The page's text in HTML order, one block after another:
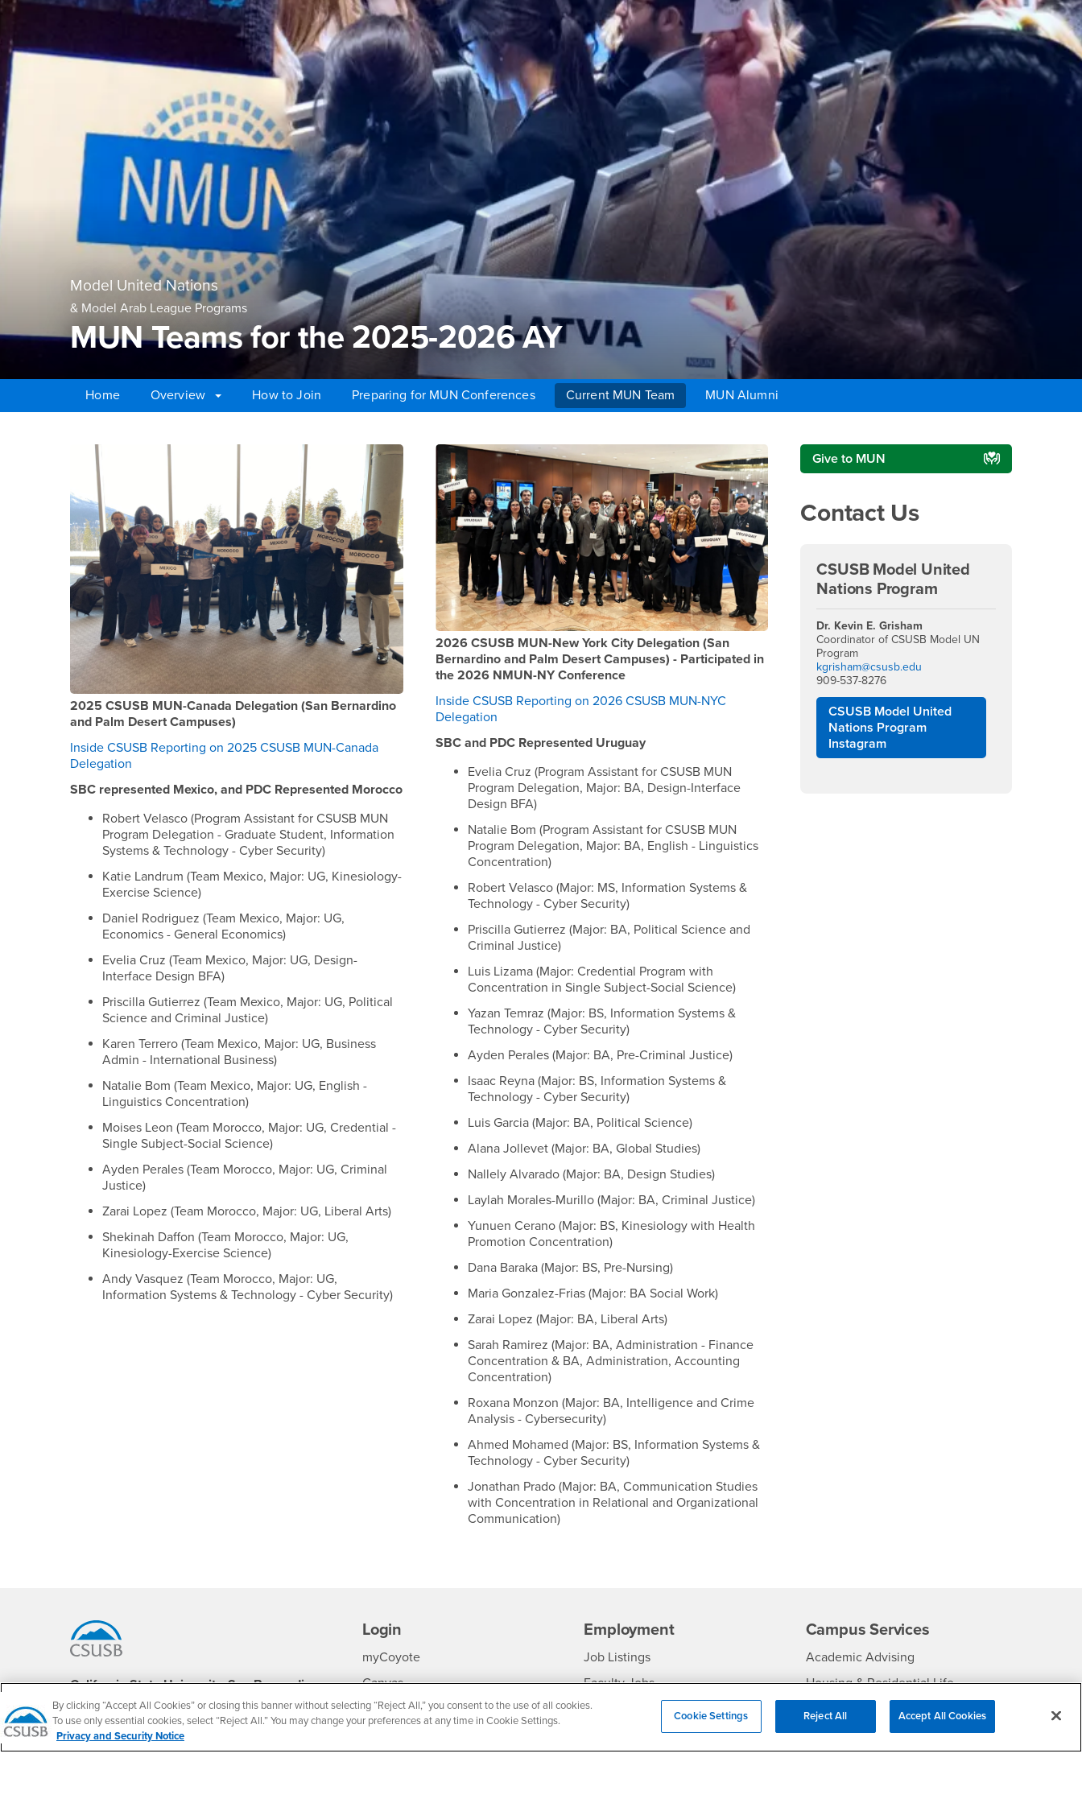
Model United Nations
& Model Arab League Programs
MUN Teams for the 2025-2026 AY
Home Overview How to Join Preparing for MUN Conferences Current MUN Team
MUN Alumni
MUN Teams for the 2025-2026 AY
2025 CSUSB MUN-Canada Delegation (San Bernardino
and Palm Desert Campuses)
Inside CSUSB Reporting on 2025 CSUSB MUN-Canada
Delegation
SBC represented Mexico, and PDC Represented Morocco
Robert Velasco (Program Assistant for CSUSB MUN
Program Delegation - Graduate Student, Information
Systems & Technology - Cyber Security)
Katie Landrum (Team Mexico, Major: UG, Kinesiology-
Exercise Science)
Daniel Rodriguez (Team Mexico, Major: UG,
Economics - General Economics)
Evelia Cruz (Team Mexico, Major: UG, Design-
Interface Design BFA)
Priscilla Gutierrez (Team Mexico, Major: UG, Political
Science and Criminal Justice)
Karen Terrero (Team Mexico, Major: UG, Business
Admin - International Business)
Natalie Bom (Team Mexico, Major: UG, English -
Linguistics Concentration)
Moises Leon (Team Morocco, Major: UG, Credential -
Single Subject-Social Science)
Ayden Perales (Team Morocco, Major: UG, Criminal
Justice)
Zarai Lopez (Team Morocco, Major: UG, Liberal Arts)
Shekinah Daffon (Team Morocco, Major: UG,
Kinesiology-Exercise Science)
Andy Vasquez (Team Morocco, Major: UG,
Information Systems & Technology - Cyber Security)
2026 CSUSB MUN-New York City Delegation (San
Bernardino and Palm Desert Campuses) - Participated in
the 2026 NMUN-NY Conference
Inside CSUSB Reporting on 2026 CSUSB MUN-NYC
Delegation
SBC and PDC Represented Uruguay
Evelia Cruz (Program Assistant for CSUSB MUN
Program Delegation, Major: BA, Design-Interface
Design BFA)
Natalie Bom (Program Assistant for CSUSB MUN
Program Delegation, Major: BA, English - Linguistics
Concentration)
Robert Velasco (Major: MS, Information Systems &
Technology - Cyber Security)
Priscilla Gutierrez (Major: BA, Political Science and
Criminal Justice)
Luis Lizama (Major: Credential Program with
Concentration in Single Subject-Social Science)
Yazan Temraz (Major: BS, Information Systems &
Technology - Cyber Security)
Ayden Perales (Major: BA, Pre-Criminal Justice)
Isaac Reyna (Major: BS, Information Systems &
Technology - Cyber Security)
Luis Garcia (Major: BA, Political Science)
Alana Jollevet (Major: BA, Global Studies)
Nallely Alvarado (Major: BA, Design Studies)
Laylah Morales-Murillo (Major: BA, Criminal Justice)
Yunuen Cerano (Major: BS, Kinesiology with Health
Promotion Concentration)
Dana Baraka (Major: BS, Pre-Nursing)
Maria Gonzalez-Frias (Major: BA Social Work)
Zarai Lopez (Major: BA, Liberal Arts)
Sarah Ramirez (Major: BA, Administration - Finance
Concentration & BA, Administration, Accounting
Concentration)
Roxana Monzon (Major: BA, Intelligence and Crime
Analysis - Cybersecurity)
Ahmed Mohamed (Major: BS, Information Systems &
Technology - Cyber Security)
Jonathan Prado (Major: BA, Communication Studies
with Concentration in Relational and Organizational
Communication)
Right Content
Give to MUN
Contact Us
CSUSB Model United
Nations Program
Dr. Kevin E. Grisham
Coordinator of CSUSB Model UN
Program
kgrisham@csusb.edu
909-537-8276
CSUSB Model United
Nations Program
Instagram
California State University, San Bernardino
5500 University Parkway
San Bernardino, CA 92407
+1 (909) 537-5000
Login
myCoyoteLogin
Canvas
Student EmailLogin
Employment
CSUSB
Job Listings- CSUSB
Faculty Jobs- CSUSB
Career Center
- CSUSB
Human Resources- CSUSB
Campus Services
Academic Advising- CSUSB
Housing & Residential Life- CSUSB
Parenting Students
Parking- CSUSB
By clicking “Accept All Cookies” or closing this banner without selecting “Reject All,” you consent to the use of all cookies.
To use only essential cookies, select “Reject All.” You may change your preferences at any time in Cookie Settings.
Privacy and Security Notice
Cookie Settings Reject All Accept All Cookies